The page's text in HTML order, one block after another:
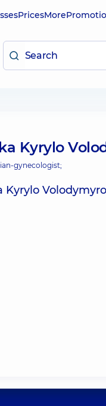
PricesMore
Kyrylo
gynecologist;
Kyrylo